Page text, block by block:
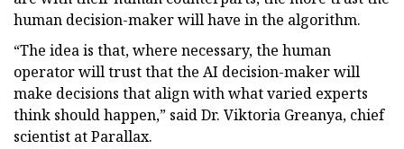
human decision-maker will have in the algorithm.
“The idea is that, where necessary, the human
operator will trust that the AI decision-maker will
make decisions that align with what varied experts
think should happen,” said Dr. Viktoria Greanya, chief
scientist at Parallax.